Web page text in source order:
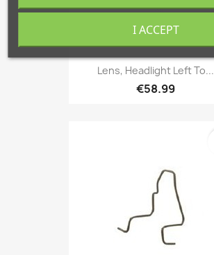
Lens, Headlight Left To...
€58.99
I ACCEPT